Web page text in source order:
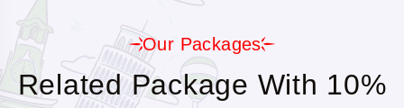
Our Packages
Related Package With 10%